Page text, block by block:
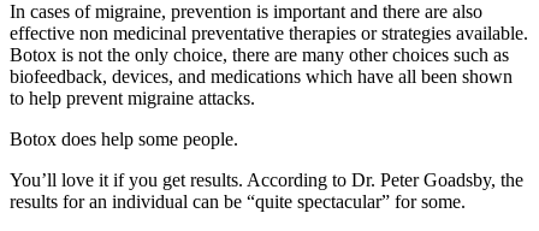
In cases of migraine, prevention is important and there are also
effective non medicinal preventative therapies or strategies available.
Botox is not the only choice, there are many other choices such as
biofeedback, devices, and medications which have all been shown
to help prevent migraine attacks.
Botox does help some people.
You’ll love it if you get results. According to Dr. Peter Goadsby, the
results for an individual can be “quite spectacular” for some.